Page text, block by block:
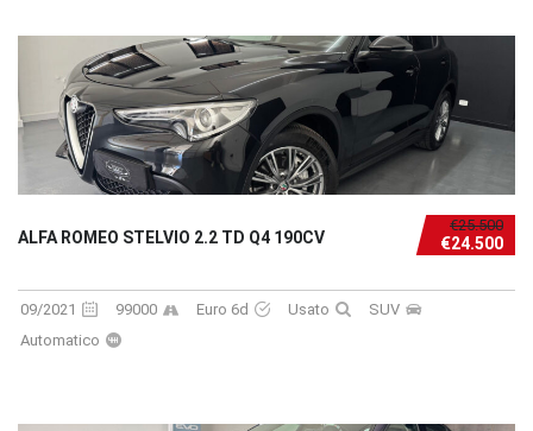
€25.500
€24.500
ALFA ROMEO STELVIO 2.2 TD Q4 190CV
09/2021 99000 Euro 6d Usato
SUV
Automatico